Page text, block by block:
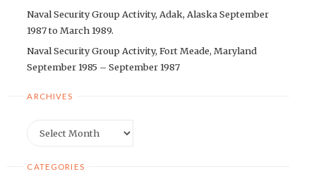
Naval Security Group Activity, Adak, Alaska September
1987 to March 1989.
Naval Security Group Activity, Fort Meade, Maryland
September 1985 – September 1987
ARCHIVES
CATEGORIES